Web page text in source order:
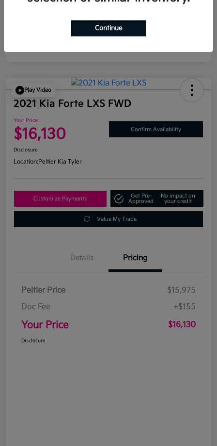
Play Video
2021 Kia Forte LXS FWD
Your Price
$16,130 Confirm Availability
Disclosure
Location:Peltier Kia Tyler
Customize Payments
Get Pre-
Approved
No impact on
your credit
Value My Trade
Details Pricing
Peltier Price
$15,975
Doc Fee
+$155
Your Price $16,130
Disclosure
Continue